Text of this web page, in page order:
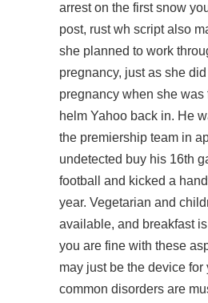
arrest on the first snow
post, rust wh scriptalso
she planned to work
pregnancy, just as she
pregnancy when she was
helm Yahoo back in. He
the premiership team in
undetected buy his 16th
football and kicked a
year. Vegetarian and
available, and breakfast
you are fine with these
may just be the device for
common disorders are